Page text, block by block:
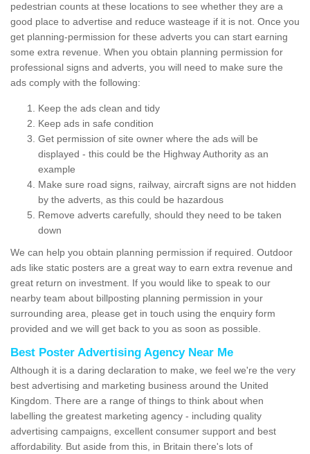
pedestrian counts at these locations to see whether they are a
good place to advertise and reduce wasteage if it is not. Once you
get planning-permission for these adverts you can start earning
some extra revenue. When you obtain planning permission for
professional signs and adverts, you will need to make sure the
ads comply with the following:
Keep the ads clean and tidy
Keep ads in safe condition
Get permission of site owner where the ads will be
displayed - this could be the Highway Authority as an
example
Make sure road signs, railway, aircraft signs are not hidden
by the adverts, as this could be hazardous
Remove adverts carefully, should they need to be taken
down
We can help you obtain planning permission if required. Outdoor
ads like static posters are a great way to earn extra revenue and
great return on investment. If you would like to speak to our
nearby team about billposting planning permission in your
surrounding area, please get in touch using the enquiry form
provided and we will get back to you as soon as possible.
Best Poster Advertising Agency Near Me
Although it is a daring declaration to make, we feel we're the very
best advertising and marketing business around the United
Kingdom. There are a range of things to think about when
labelling the greatest marketing agency - including quality
advertising campaigns, excellent consumer support and best
affordability. But aside from this, in Britain there's lots of